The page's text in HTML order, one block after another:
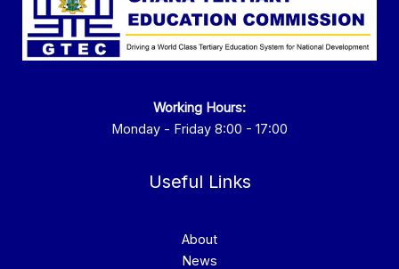
Working Hours:
Monday - Friday 8:00 - 17:00
Useful Links
About
News